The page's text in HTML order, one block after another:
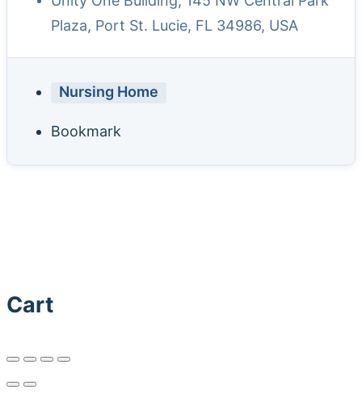
Plaza, Port St. Lucie, FL 34986, USA
Nursing Home
Bookmark
Cart